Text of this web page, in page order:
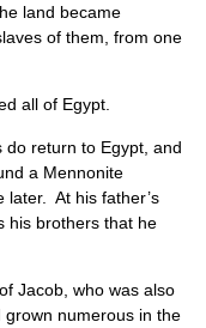
land became
of them, from one
all of Egypt.
do return to Egypt, and
a Mennonite
At his father’s
his brothers that he
Jacob, who was also
numerous in the